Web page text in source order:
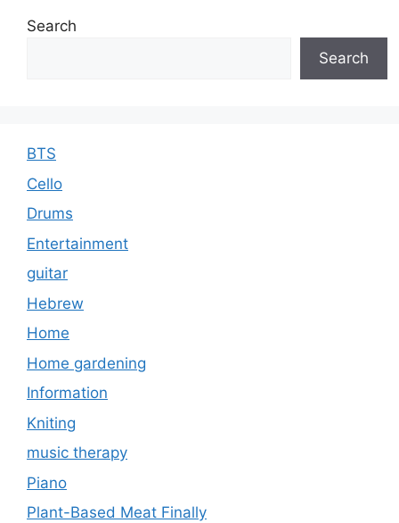
Search
Search
BTS
Cello
Drums
Entertainment
guitar
Hebrew
Home
Home gardening
Information
Kniting
music therapy
Piano
Plant-Based Meat Finally